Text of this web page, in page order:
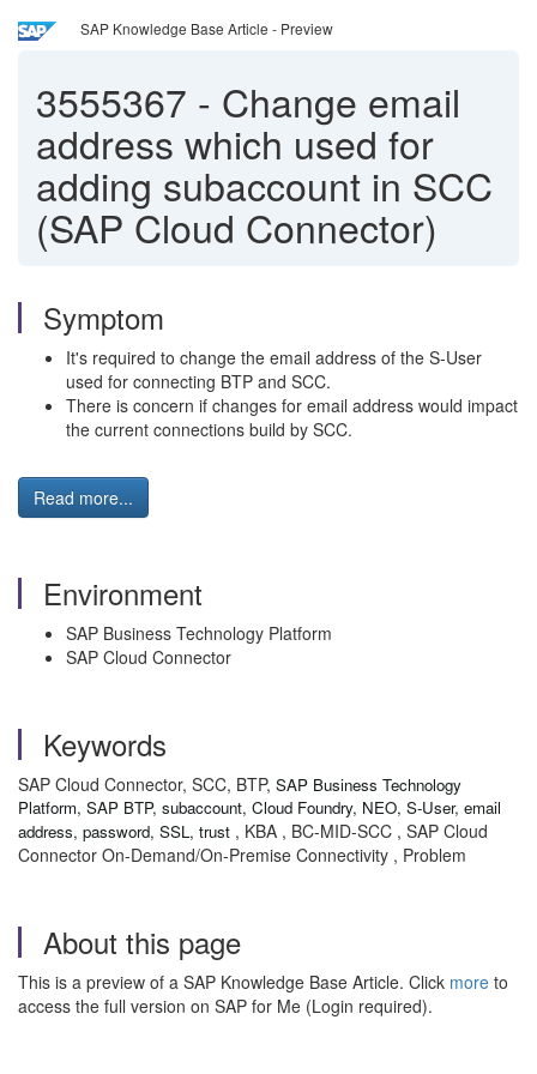
SAP Knowledge Base Article - Preview
3555367 - Change email
address which used for
adding subaccount in SCC
(SAP Cloud Connector)
Symptom
It's required to change the email address of the S-User
used for connecting BTP and SCC.
There is concern if changes for email address would impact
the current connections build by SCC.
Read more...
Environment
SAP Business Technology Platform
SAP Cloud Connector
Keywords
SAP Cloud Connector, SCC, BTP, SAP Business Technology
Platform, SAP BTP, subaccount, Cloud Foundry, NEO, S-User, email
address, password, SSL, trust , KBA , BC-MID-SCC , SAP Cloud
Connector On-Demand/On-Premise Connectivity , Problem
About this page
This is a preview of a SAP Knowledge Base Article. Click more to
access the full version on SAP for Me (Login required).